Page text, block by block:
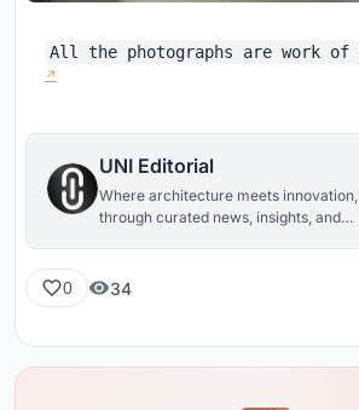
All the photographs are work of
UNI Editorial
Where architecture meets innovation,
through curated news, insights, and
0 34